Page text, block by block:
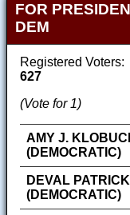
FOR
DEM
Registered Voters:
627
(Vote for 1)
AMY J.
(DEMOCRATIC)
DEVAL PATRICK
(DEMOCRATIC)